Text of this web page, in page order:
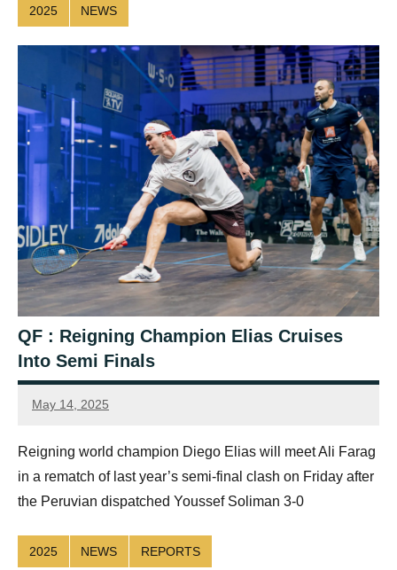
2025 NEWS
QF : Reigning Champion Elias Cruises
Into Semi Finals
May 14, 2025
simon.dent@psaworldtour.com
Reigning world champion Diego Elias will meet Ali Farag
in a rematch of last year’s semi-final clash on Friday after
the Peruvian dispatched Youssef Soliman 3-0
2025 NEWS REPORTS